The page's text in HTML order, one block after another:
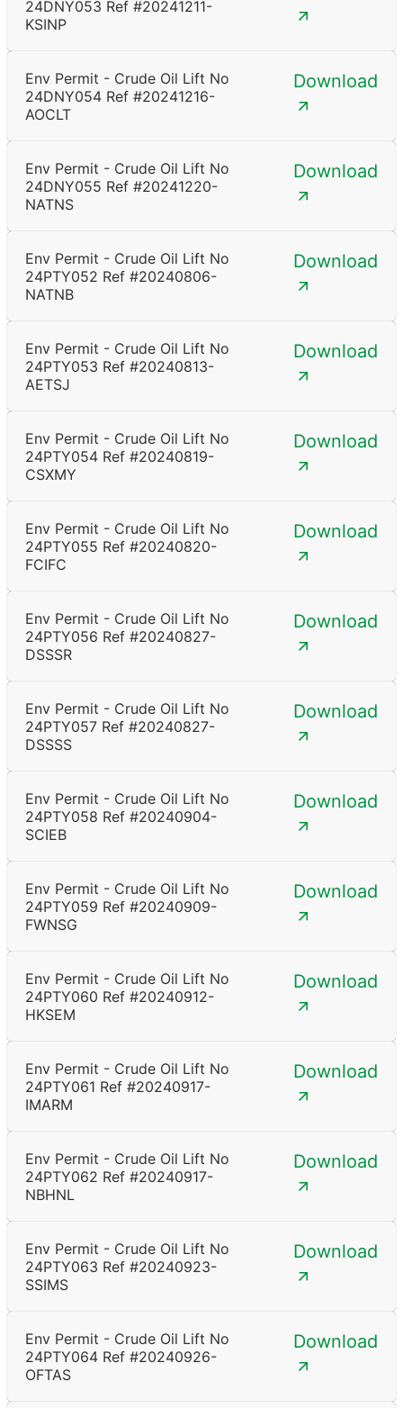
24DNY053 Ref #20241211-
KSINP
Env Permit - Crude Oil Lift No
24DNY054 Ref #20241216-
AOCLT
Download
Env Permit - Crude Oil Lift No
24DNY055 Ref #20241220-
NATNS
Download
Env Permit - Crude Oil Lift No
24PTY052 Ref #20240806-
NATNB
Download
Env Permit - Crude Oil Lift No
24PTY053 Ref #20240813-
AETSJ
Download
Env Permit - Crude Oil Lift No
24PTY054 Ref #20240819-
CSXMY
Download
Env Permit - Crude Oil Lift No
24PTY055 Ref #20240820-
FCIFC
Download
Env Permit - Crude Oil Lift No
24PTY056 Ref #20240827-
DSSSR
Download
Env Permit - Crude Oil Lift No
24PTY057 Ref #20240827-
DSSSS
Download
Env Permit - Crude Oil Lift No
24PTY058 Ref #20240904-
SCIEB
Download
Env Permit - Crude Oil Lift No
24PTY059 Ref #20240909-
FWNSG
Download
Env Permit - Crude Oil Lift No
24PTY060 Ref #20240912-
HKSEM
Download
Env Permit - Crude Oil Lift No
24PTY061 Ref #20240917-
IMARM
Download
Env Permit - Crude Oil Lift No
24PTY062 Ref #20240917-
NBHNL
Download
Env Permit - Crude Oil Lift No
24PTY063 Ref #20240923-
SSIMS
Download
Env Permit - Crude Oil Lift No
24PTY064 Ref #20240926-
OFTAS
Download